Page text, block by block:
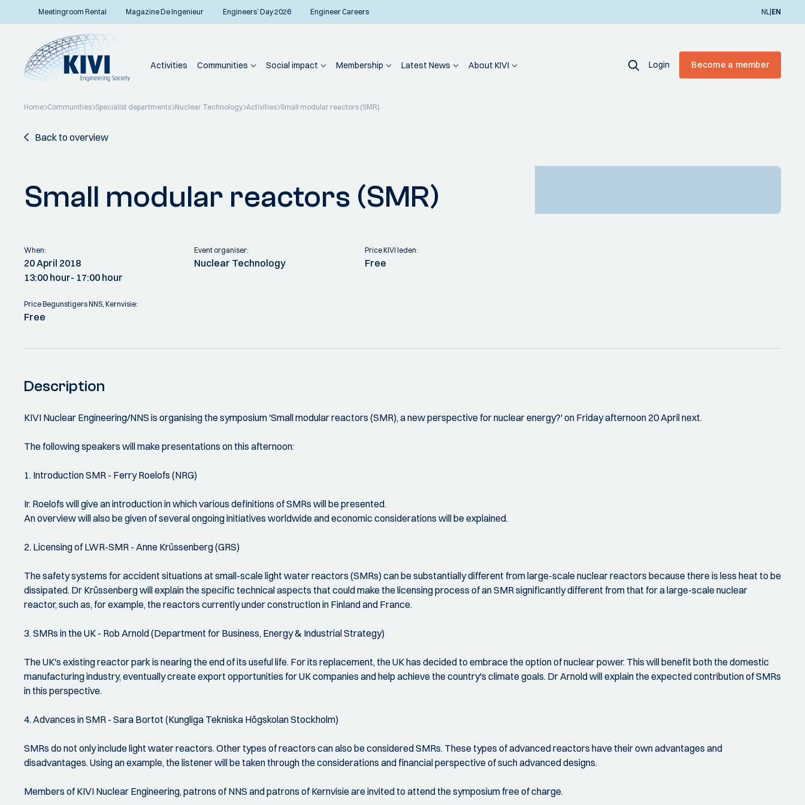
Meetingroom Rental Magazine De Ingenieur Engineers’ Day 2026 Engineer Careers NL|EN
Activities Communities Social impact Membership Latest News About KIVI Login Become a member
Home Communities Specialist departments Nuclear Technology Activities Small modular reactors (SMR)
Back to overview
Small modular reactors (SMR)
When:
20 April 2018
13:00 hour- 17:00 hour
Event organiser:
Nuclear Technology
Price KIVI leden:
Free
Price Begunstigers NNS, Kernvisie:
Free
Description
KIVI Nuclear Engineering/NNS is organising the symposium 'Small modular reactors (SMR), a new perspective for nuclear energy?' on Friday afternoon 20 April next.
The following speakers will make presentations on this afternoon:
1. Introduction SMR - Ferry Roelofs (NRG)
Ir. Roelofs will give an introduction in which various definitions of SMRs will be presented.
An overview will also be given of several ongoing initiatives worldwide and economic considerations will be explained.
2. Licensing of LWR-SMR - Anne Krüssenberg (GRS)
The safety systems for accident situations at small-scale light water reactors (SMRs) can be substantially different from large-scale nuclear reactors because there is less heat to be
dissipated. Dr Krüssenberg will explain the specific technical aspects that could make the licensing process of an SMR significantly different from that for a large-scale nuclear
reactor, such as, for example, the reactors currently under construction in Finland and France.
3. SMRs in the UK - Rob Arnold (Department for Business, Energy & Industrial Strategy)
The UK's existing reactor park is nearing the end of its useful life. For its replacement, the UK has decided to embrace the option of nuclear power. This will benefit both the domestic
manufacturing industry, eventually create export opportunities for UK companies and help achieve the country's climate goals. Dr Arnold will explain the expected contribution of SMRs
in this perspective.
4. Advances in SMR - Sara Bortot (Kungliga Tekniska Högskolan Stockholm)
SMRs do not only include light water reactors. Other types of reactors can also be considered SMRs. These types of advanced reactors have their own advantages and
disadvantages. Using an example, the listener will be taken through the considerations and financial perspective of such advanced designs.
Members of KIVI Nuclear Engineering, patrons of NNS and patrons of Kernvisie are invited to attend the symposium free of charge.